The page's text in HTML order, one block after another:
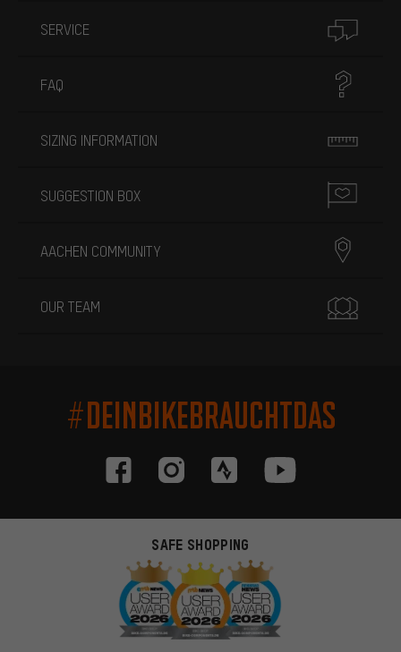
SERVICE
FAQ
SIZING INFORMATION
SUGGESTION BOX
AACHEN COMMUNITY
OUR TEAM
#DEINBIKEBRAUCHTDAS
SAFE SHOPPING